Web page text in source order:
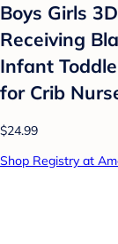
Boys Girls
Receiving
Infant
for Crib
$24.99
Shop Registry at